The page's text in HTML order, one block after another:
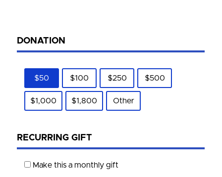
DONATION
$50 $100 $250 $500
$1,000 $1,800 Other
RECURRING GIFT
Make this a monthly gift